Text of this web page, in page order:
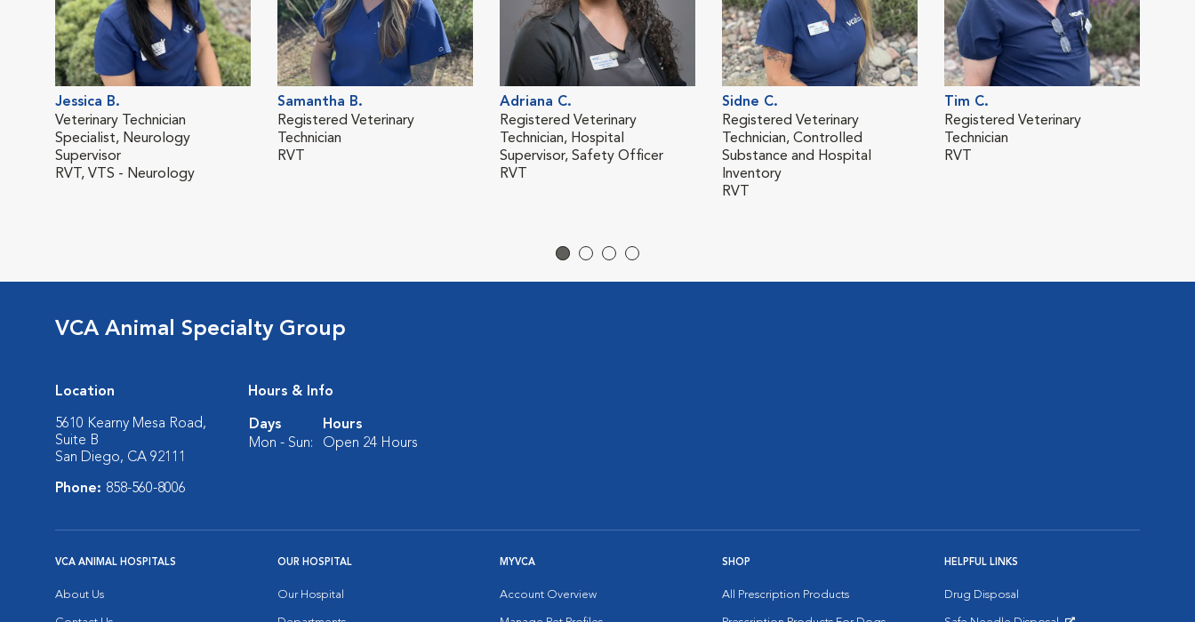
Jessica B.
Veterinary Technician
Specialist, Neurology
Supervisor
RVT, VTS - Neurology
Samantha B.
Registered Veterinary
Technician
RVT
Adriana C.
Registered Veterinary
Technician, Hospital
Supervisor, Safety Officer
RVT
Sidne C.
Registered Veterinary
Technician, Controlled
Substance and Hospital
Inventory
RVT
Tim C.
Registered Veterinary
Technician
RVT
VCA Animal Specialty Group
Location
5610 Kearny Mesa Road,
Suite B
San Diego, CA 92111
Phone: 858-560-8006
Hours & Info
Days
Hours
Mon - Sun:
Open 24 Hours
VCA ANIMAL HOSPITALS
About Us
OUR HOSPITAL
Our Hospital
MYVCA
Account Overview
SHOP
All Prescription Products
HELPFUL LINKS
Drug Disposal